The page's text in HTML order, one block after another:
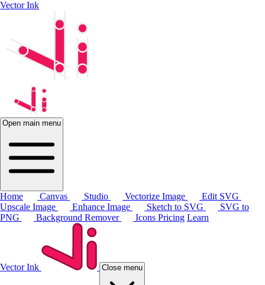
Vector Ink
Open main menu
Home Canvas Studio Vectorize Image
Edit SVG
Upscale Image
Enhance Image Sketch to SVG
SVG to
PNG
Background Remover Icons Pricing Learn
Vector Ink Close menu